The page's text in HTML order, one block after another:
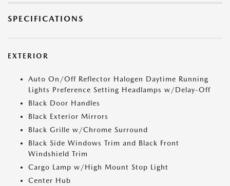
SPECIFICATIONS
EXTERIOR
Auto On/Off Reflector Halogen Daytime Running
Lights Preference Setting Headlamps w/Delay-Off
Black Door Handles
Black Exterior Mirrors
Black Grille w/Chrome Surround
Black Side Windows Trim and Black Front
Windshield Trim
Cargo Lamp w/High Mount Stop Light
Center Hub